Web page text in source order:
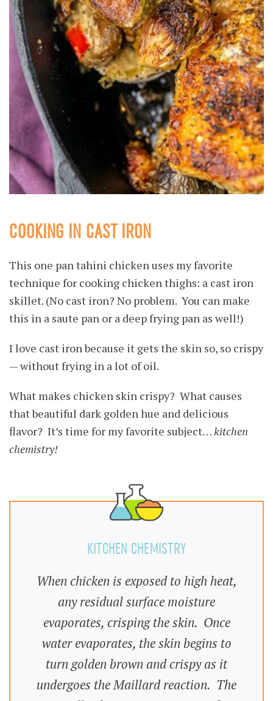
COOKING IN CAST IRON
This one pan tahini chicken uses my favorite
technique for cooking chicken thighs: a cast iron
skillet. (No cast iron? No problem. You can make
this in a saute pan or a deep frying pan as well!)
I love cast iron because it gets the skin so, so crispy
— without frying in a lot of oil.
What makes chicken skin crispy? What causes
that beautiful dark golden hue and delicious
flavor? It’s time for my favorite subject… kitchen
chemistry!
KITCHEN CHEMISTRY
When chicken is exposed to high heat,
any residual surface moisture
evaporates, crisping the skin. Once
water evaporates, the skin begins to
turn golden brown and crispy as it
undergoes the Maillard reaction. The